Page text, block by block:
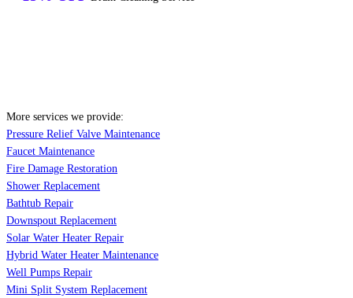
More services we provide:
Pressure Relief Valve Maintenance
Faucet Maintenance
Fire Damage Restoration
Shower Replacement
Bathtub Repair
Downspout Replacement
Solar Water Heater Repair
Hybrid Water Heater Maintenance
Well Pumps Repair
Mini Split System Replacement